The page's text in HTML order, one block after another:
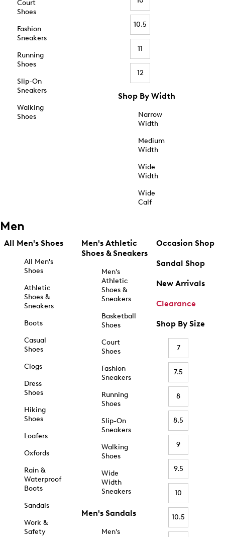
Court
Shoes
Fashion
Sneakers
Running
Shoes
Slip-On
Sneakers
Walking
Shoes
10.5
11
12
Shop By Width
Narrow
Width
Medium
Width
Wide
Width
Wide
Calf
Men
All Men's Shoes
All Men's
Shoes
Athletic
Shoes &
Sneakers
Boots
Casual
Shoes
Clogs
Dress
Shoes
Hiking
Shoes
Loafers
Oxfords
Rain &
Waterproof
Boots
Sandals
Work &
Safety
Men's Athletic
Shoes & Sneakers
Men's
Athletic
Shoes &
Sneakers
Basketball
Shoes
Court
Shoes
Fashion
Sneakers
Running
Shoes
Slip-On
Sneakers
Walking
Shoes
Wide
Width
Sneakers
Men's Sandals
Men's
Occasion Shop
Sandal Shop
New Arrivals
Clearance
Shop By Size
7
7.5
8
8.5
9
9.5
10
10.5